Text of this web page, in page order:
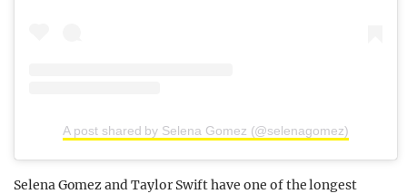
A post shared by Selena Gomez (@selenagomez)
Selena Gomez and Taylor Swift have one of the longest